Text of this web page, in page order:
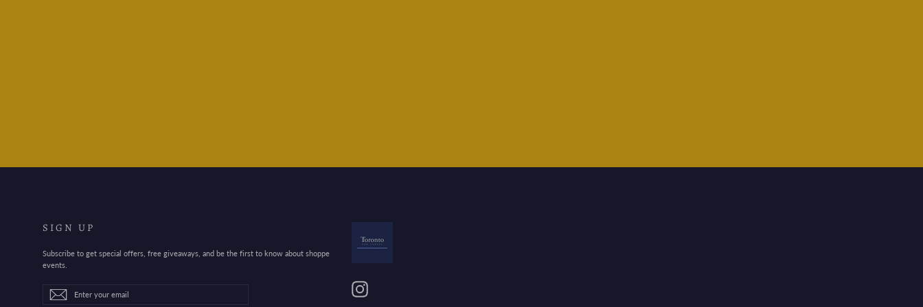
SIGN UP
Subscribe to get special offers, free giveaways, and be the first to know about shoppe
events.
Enter
your
SubscribeSubscribe Instagram